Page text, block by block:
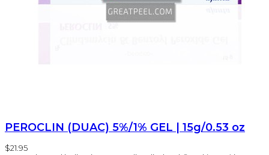
PEROCLIN (DUAC) 5%/1% GEL | 15g/0.53 oz
$21.95